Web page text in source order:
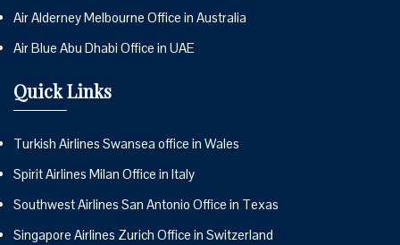
Air Alderney Melbourne Office in Australia
Air Blue Abu Dhabi Office in UAE
Quick Links
Turkish Airlines Swansea office in Wales
Spirit Airlines Milan Office in Italy
Southwest Airlines San Antonio Office in Texas
Singapore Airlines Zurich Office in Switzerland